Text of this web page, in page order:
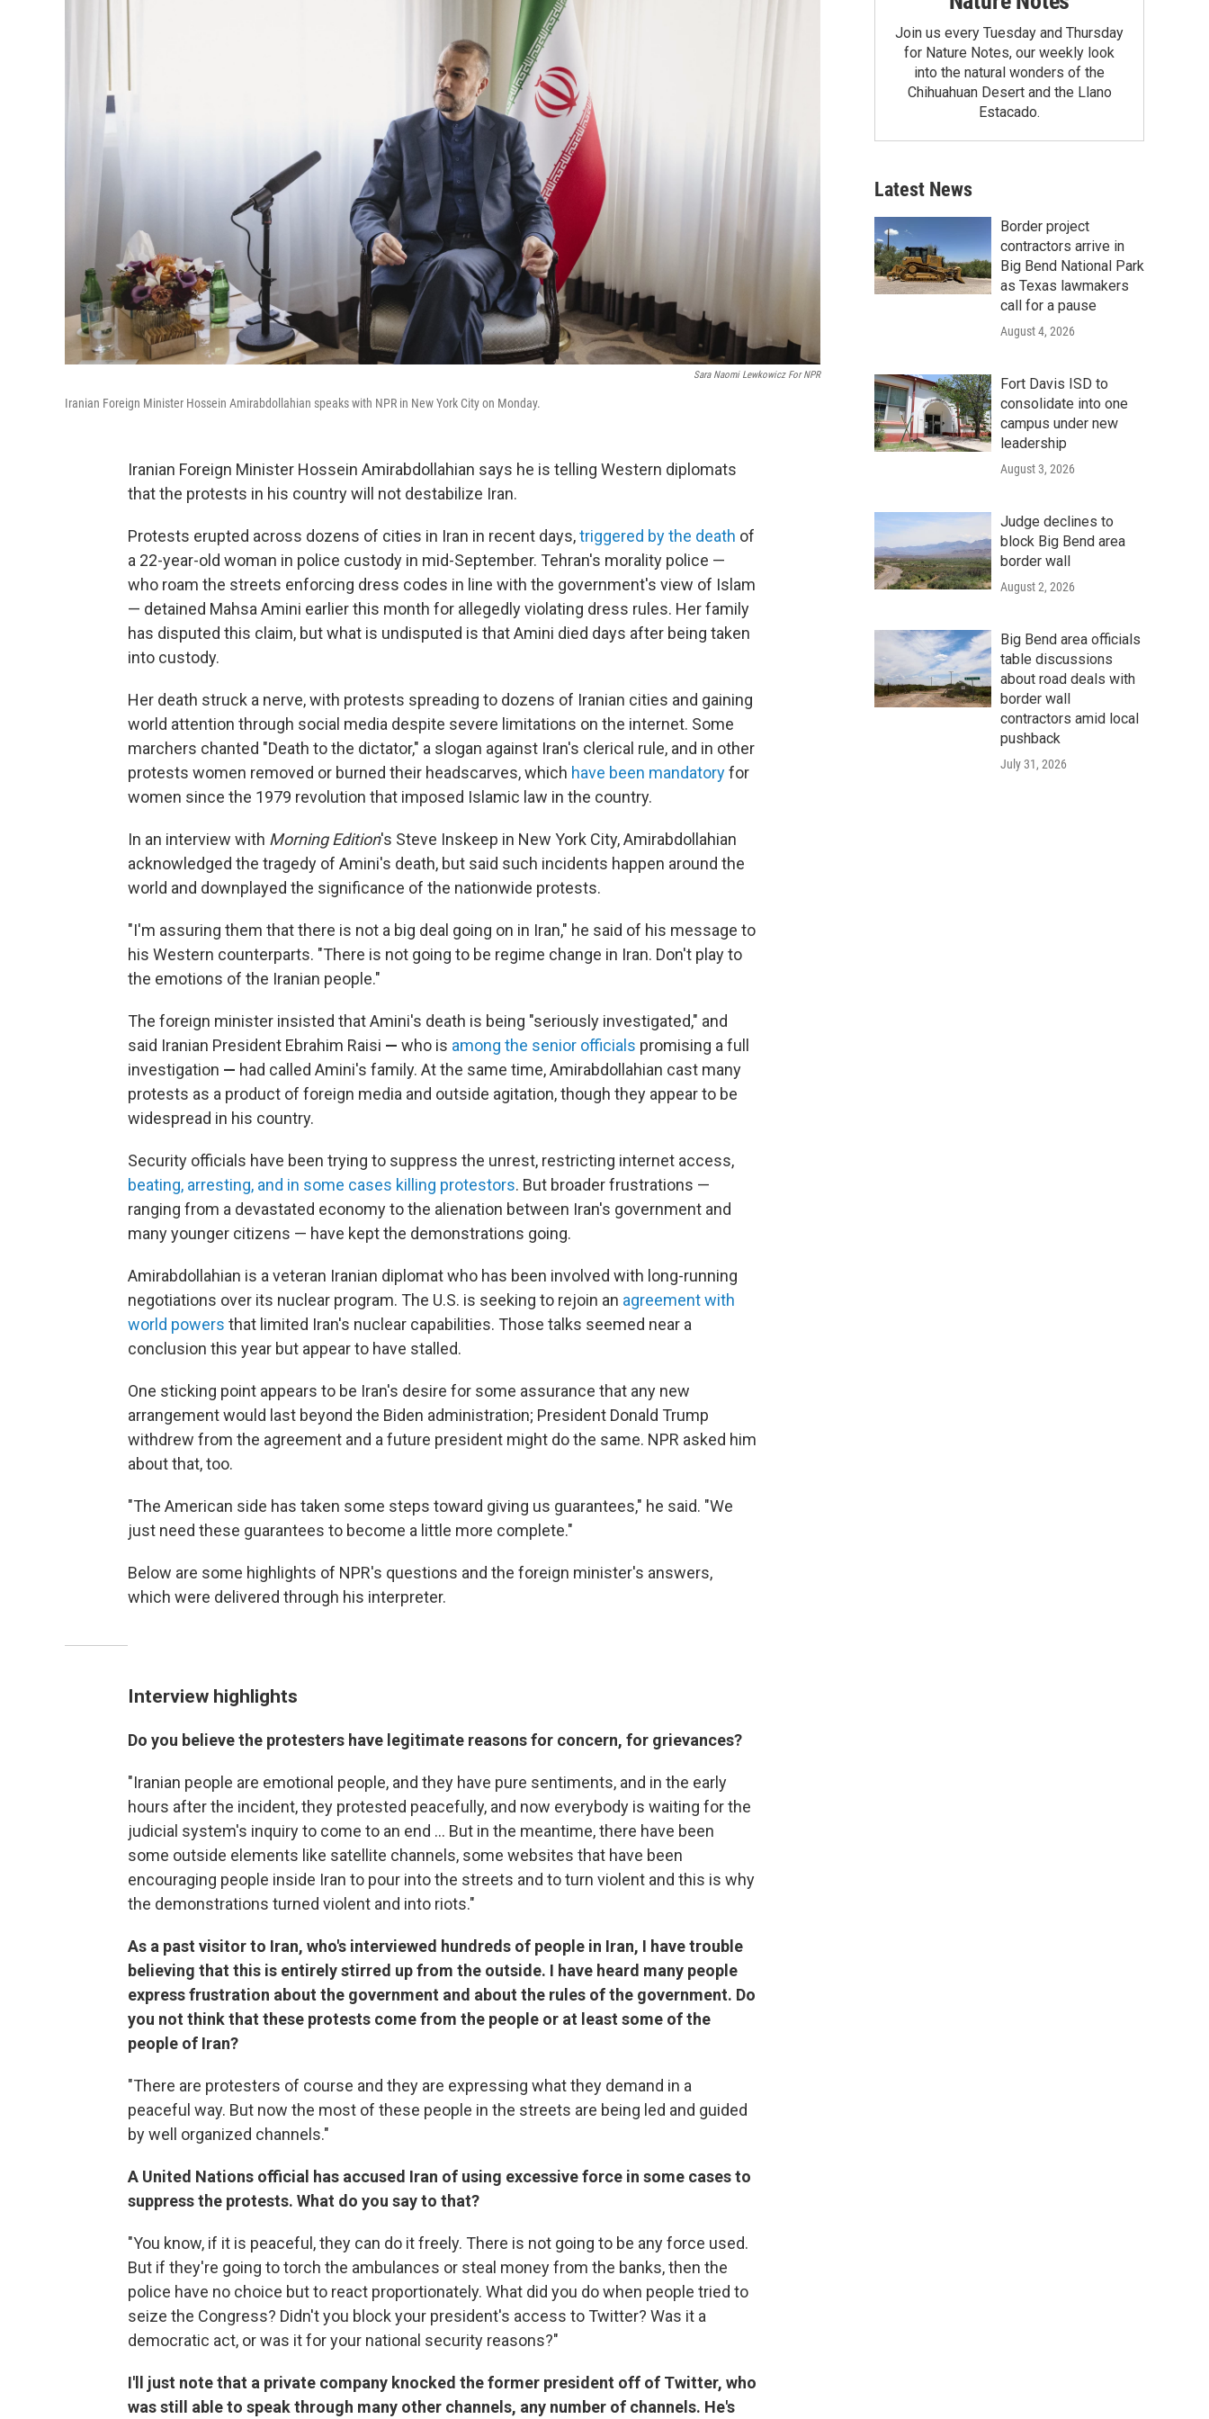
Sara Naomi Lewkowicz For NPR
Iranian Foreign Minister Hossein Amirabdollahian speaks with NPR in New York City on Monday.
Iranian Foreign Minister Hossein Amirabdollahian says he is telling Western diplomats
that the protests in his country will not destabilize Iran.
Protests erupted across dozens of cities in Iran in recent days,triggered by the death of
a 22-year-old woman in police custody in mid-September. Tehran's morality police —
who roam the streets enforcing dress codes in line with the government's view of Islam
— detained Mahsa Amini earlier this month for allegedly violating dress rules. Her family
has disputed this claim, but what is undisputed is that Amini died days after being taken
into custody.
Her death struck a nerve, with protests spreading to dozens of Iranian cities and gaining
world attention through social media despite severe limitations on the internet. Some
marchers chanted "Death to the dictator," a slogan against Iran's clerical rule, and in other
protests women removed or burned their headscarves, which have been mandatoryfor
women since the 1979 revolution that imposed Islamic law in the country.
In an interview with Morning Edition's Steve Inskeep in New York City, Amirabdollahian
acknowledged the tragedy of Amini's death, but said such incidents happen around the
world and downplayed the significance of the nationwide protests.
"I'm assuring them that there is not a big deal going on in Iran," he said of his message to
his Western counterparts. "There is not going to be regime change in Iran. Don't play to
the emotions of the Iranian people."
The foreign minister insisted that Amini's death is being "seriously investigated," and
said Iranian President Ebrahim Raisi — who is among the senior officials promising a full
investigation — had called Amini's family. At the same time, Amirabdollahian cast many
protests as a product of foreign media and outside agitation, though they appear to be
widespread in his country.
Security officials have been trying to suppress the unrest, restricting internet access,
beating, arresting, and in some cases killing protestors. But broader frustrations —
ranging from a devastated economy to the alienation between Iran's government and
many younger citizens — have kept the demonstrations going.
Amirabdollahian is a veteran Iranian diplomat who has been involved with long-running
negotiations over its nuclear program. The U.S. is seeking to rejoin an agreement with
world powers that limited Iran's nuclear capabilities. Those talks seemed near a
conclusion this year but appear to have stalled.
One sticking point appears to be Iran's desire for some assurance that any new
arrangement would last beyond the Biden administration; President Donald Trump
withdrew from the agreement and a future president might do the same. NPR asked him
about that, too.
"The American side has taken some steps toward giving us guarantees," he said. "We
just need these guarantees to become a little more complete."
Below are some highlights of NPR's questions and the foreign minister's answers,
which were delivered through his interpreter.
Interview highlights
Do you believe the protesters have legitimate reasons for concern, for grievances?
"Iranian people are emotional people, and they have pure sentiments, and in the early
hours after the incident, they protested peacefully, and now everybody is waiting for the
judicial system's inquiry to come to an end ... But in the meantime, there have been
some outside elements like satellite channels, some websites that have been
encouraging people inside Iran to pour into the streets and to turn violent and this is why
the demonstrations turned violent and into riots."
As a past visitor to Iran, who's interviewed hundreds of people in Iran, I have trouble
believing that this is entirely stirred up from the outside. I have heard many people
express frustration about the government and about the rules of the government. Do
you not think that these protests come from the people or at least some of the
people of Iran?
"There are protesters of course and they are expressing what they demand in a
peaceful way. But now the most of these people in the streets are being led and guided
by well organized channels."
A United Nations official has accused Iran of using excessive force in some cases to
suppress the protests. What do you say to that?
"You know, if it is peaceful, they can do it freely. There is not going to be any force used.
But if they're going to torch the ambulances or steal money from the banks, then the
police have no choice but to react proportionately. What did you do when people tried to
seize the Congress? Didn't you block your president's access to Twitter? Was it a
democratic act, or was it for your national security reasons?"
I'll just note that a private company knocked the former president off of Twitter, who
was still able to speak through many other channels, any number of channels. He's
Join us every Tuesday and Thursday
for Nature Notes, our weekly look
into the natural wonders of the
Chihuahuan Desert and the Llano
Estacado.
Latest News
Border project
contractors arrive in
Big Bend National Park
as Texas lawmakers
call for a pause
August 4, 2026
Fort Davis ISD to
consolidate into one
campus under new
leadership
August 3, 2026
Judge declines to
block Big Bend area
border wall
August 2, 2026
Big Bend area officials
table discussions
about road deals with
border wall
contractors amid local
pushback
July 31, 2026